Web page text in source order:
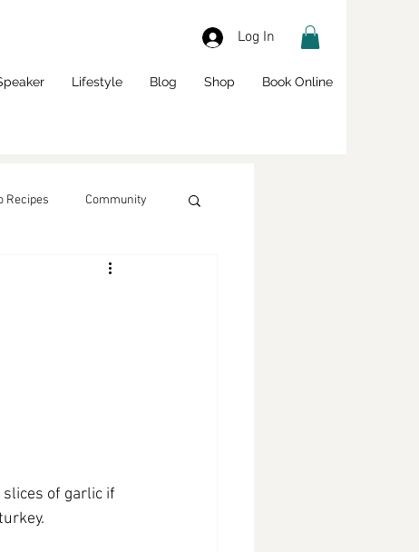
Log In
Lifestyle Blog Shop Book Online
Recipes Community
slices of garlic if